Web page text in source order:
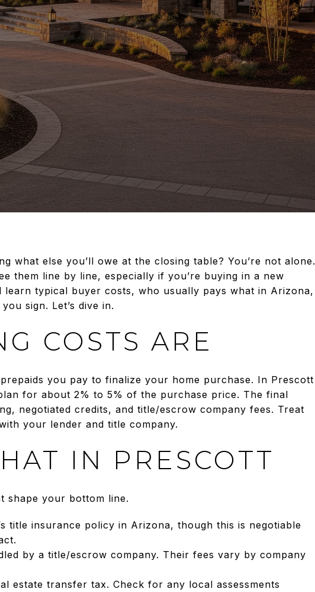
what else you’ll owe at the closing table? You’re not alone.
them line by line, especially if you’re buying in a new
learn typical buyer costs, who usually pays what in Arizona,
sign. Let’s dive in.
COSTS ARE
you pay to finalize your home purchase. In Prescott
for about 2% to 5% of the purchase price. The final
negotiated credits, and title/escrow company fees. Treat
your lender and title company.
IN PRESCOTT
shape your bottom line.
title insurance policy in Arizona, though this is negotiable
by a title/escrow company. Their fees vary by company
estate transfer tax. Check for any local assessments